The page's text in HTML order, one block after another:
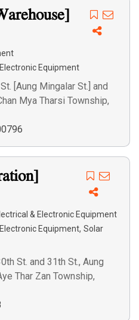
Electronic Equipment
[Aung Mingalar St.] and
Mya Tharsi Township,
& Electronic Equipment
Electronic Equipment, Solar
St. and 31th St., Aung
Thar Zan Township,